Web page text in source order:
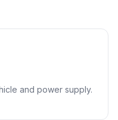
and power supply.